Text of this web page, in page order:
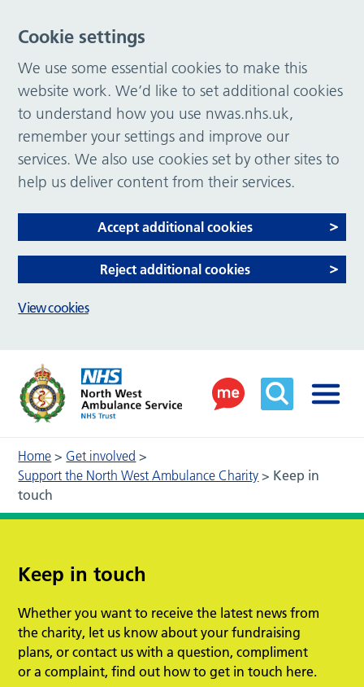
Home > Get involved >
Support the North West Ambulance Charity > Keep in
touch
Keep in touch
Whether you want to receive the latest news from
the charity, let us know about your fundraising
plans, or contact us with a question, compliment
or a complaint, find out how to get in touch here.
Cookie settings
We use some essential cookies to make this
website work. We’d like to set additional cookies
to understand how you use nwas.nhs.uk,
remember your settings and improve our
services. We also use cookies set by other sites to
help us deliver content from their services.
Accept additional cookies
Reject additional cookies
View cookies